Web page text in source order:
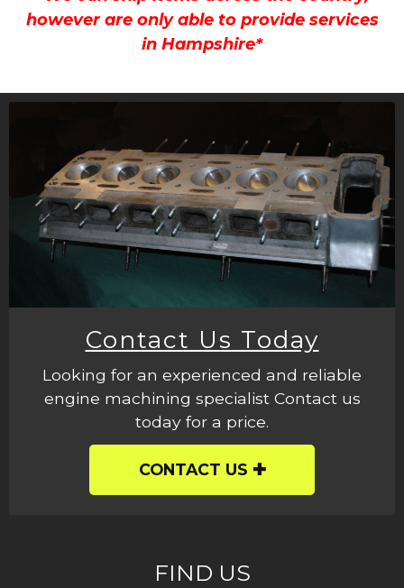
however are only able to provide services
in Hampshire*
Contact Us Today
Looking for an experienced and reliable
engine machining specialist Contact us
today for a price.
CONTACT US
FIND US